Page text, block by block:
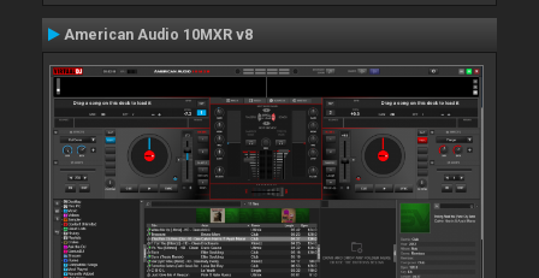
American Audio 10MXR v8